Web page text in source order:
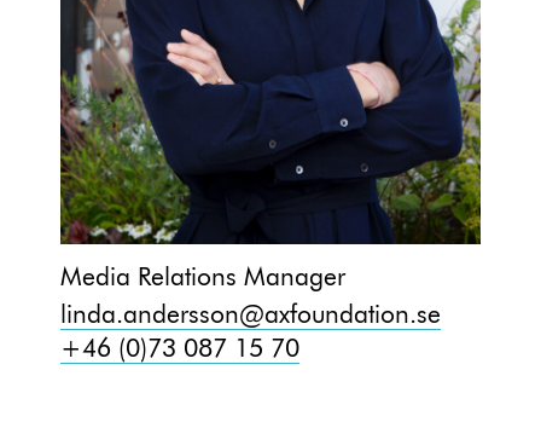
Media Relations Manager
linda.andersson@axfoundation.se
+46 (0)73 087 15 70